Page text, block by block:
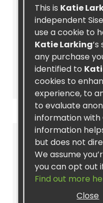
- Participate in
- Sign up for our
program
Join
Sign up as a
Join as a
This is Katie
independent
use a cookie to
Katie Larking
any purchase
identified to
cookies to
experience, to
to evaluate
information with
information
but does not
We assume
you can opt out
Find out more
Close